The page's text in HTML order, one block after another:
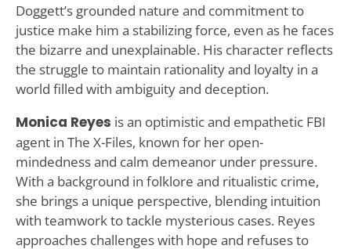
Doggett’s grounded nature and commitment to
justice make him a stabilizing force, even as he faces
the bizarre and unexplainable. His character reflects
the struggle to maintain rationality and loyalty in a
world filled with ambiguity and deception.
Monica Reyes is an optimistic and empathetic FBI
agent in The X-Files, known for her open-
mindedness and calm demeanor under pressure.
With a background in folklore and ritualistic crime,
she brings a unique perspective, blending intuition
with teamwork to tackle mysterious cases. Reyes
approaches challenges with hope and refuses to